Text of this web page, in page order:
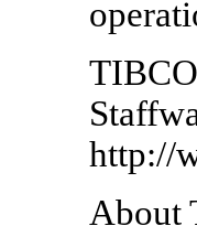
http://
About